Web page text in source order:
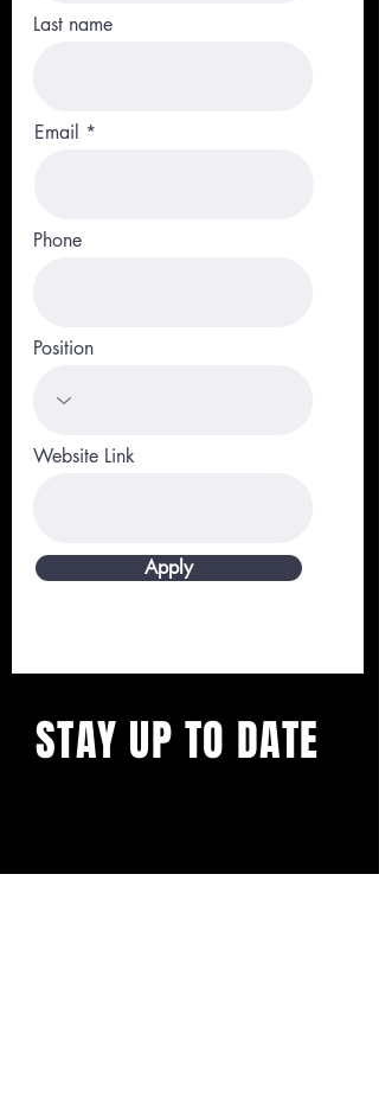
Last name
Email
Phone
Position
Website Link
Apply
STAY UP TO DATE